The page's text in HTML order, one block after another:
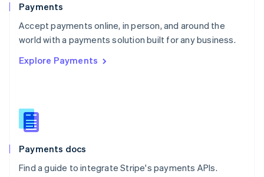
Payments
Accept payments online, in person, and around the
world with a payments solution built for any business.
Explore Payments
Payments docs
Find a guide to integrate Stripe's payments APIs.
Portugal
PortuguêsEnglish
Romania
Singapore
Slovenia
English
Spain
EspañolEnglish
SvenskaEnglish